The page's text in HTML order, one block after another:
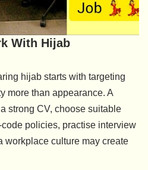
With Hijab
hijab starts with targeting
more than appearance. A
strong CV, choose suitable
policies, practise interview
workplace culture may create